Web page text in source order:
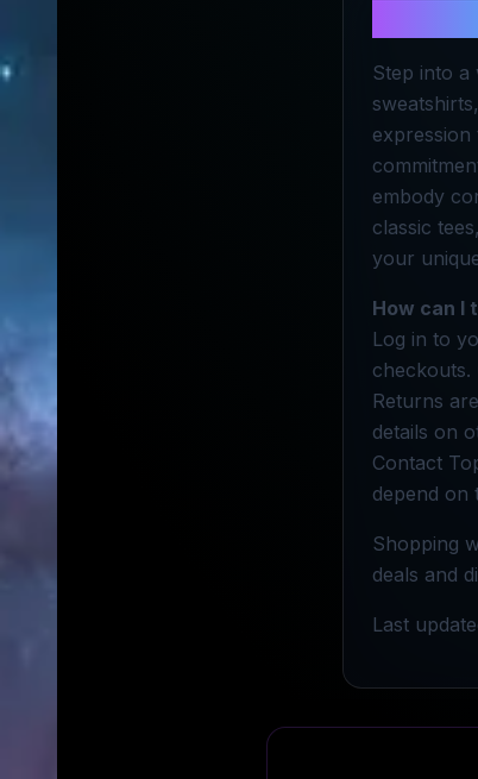
Step into
embody
classic
your
How can I
Log in to
checkouts.
Returns
details on
Contact
depend on
Shopping
deals and
Last